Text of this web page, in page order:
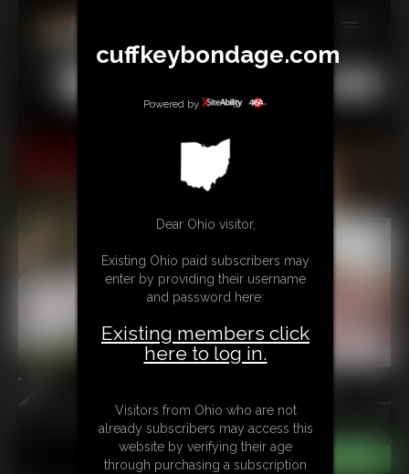
MEMBERS
SUBSCRIBE
TIPJAR
CONTACT
cuffkeybondage.com
Powered by
Dear Ohio visitor,
Existing Ohio paid subscribers may
enter by providing their username
and password here:
Existing members click
here to log in.
Visitors from Ohio who are not
already subscribers may access this
website by verifying their age
through purchasing a subscription